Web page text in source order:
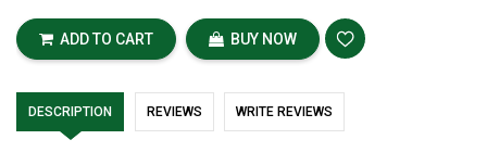
ADD TO CART BUY NOW
DESCRIPTION REVIEWS WRITE REVIEWS